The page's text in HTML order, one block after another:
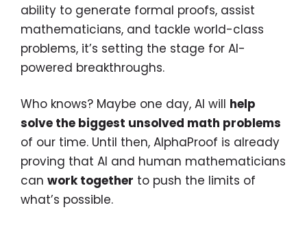
ability to generate formal proofs, assist
mathematicians, and tackle world-class
problems, it’s setting the stage for AI-
powered breakthroughs.
Who knows? Maybe one day, AI will help
solve the biggest unsolved math problems
of our time. Until then, AlphaProof is already
proving that AI and human mathematicians
can work together to push the limits of
what’s possible.